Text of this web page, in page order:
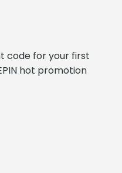
code for your first
hot promotion